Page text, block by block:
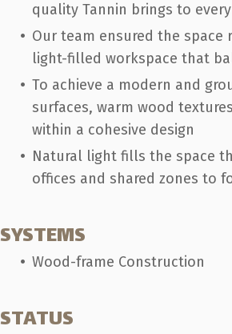
quality Tannin brings to
Our team ensured the space
light-filled workspace that
To achieve a modern and
surfaces, warm wood
within a cohesive design
Natural light fills the space
offices and shared zones to
SYSTEMS
Wood-frame Construction
STATUS